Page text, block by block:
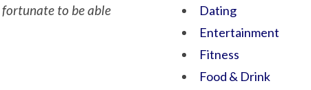
fortunate to be able
Dating
Entertainment
Fitness
Food & Drink